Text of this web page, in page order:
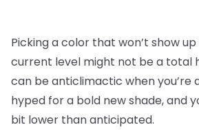
Picking a color that won’t show up
current level might not be a total
can be anticlimactic when you’re
hyped for a bold new shade, and
bit lower than anticipated.